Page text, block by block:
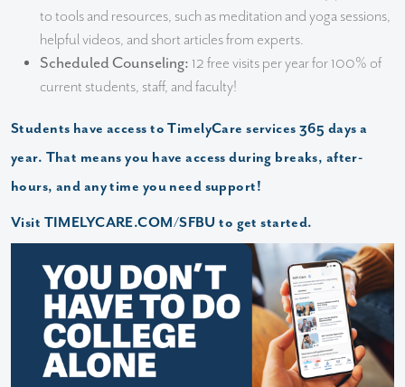
to tools and resources, such as meditation and yoga sessions,
helpful videos, and short articles from experts.
Scheduled Counseling: 12 free visits per year for 100% of
current students, staff, and faculty!
Students have access to TimelyCare services 365 days a
year. That means you have access during breaks, after-
hours, and any time you need support!
Visit TIMELYCARE.COM/SFBU to get started.